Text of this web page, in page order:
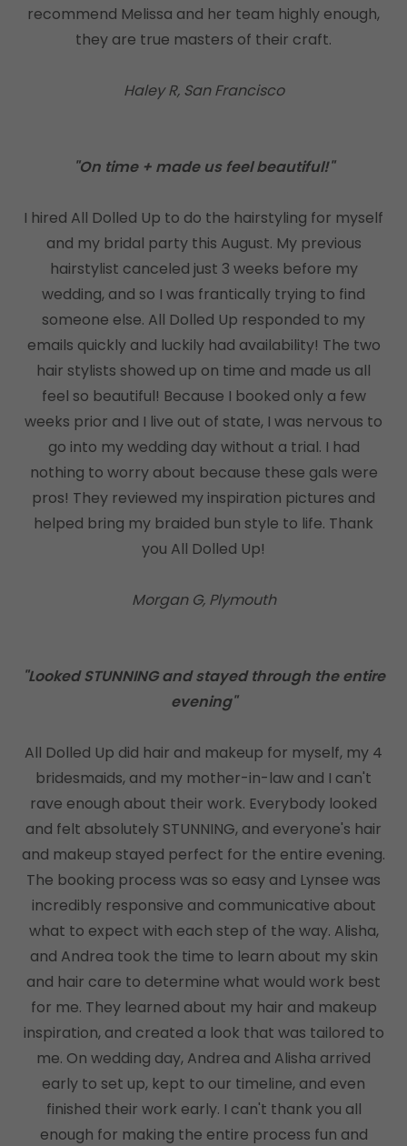
recommend Melissa and her team highly enough,
they are true masters of their craft.
Haley R, San Francisco
"On time + made us feel beautiful!"
I hired All Dolled Up to do the hairstyling for myself
and my bridal party this August. My previous
hairstylist canceled just 3 weeks before my
wedding, and so I was frantically trying to find
someone else. All Dolled Up responded to my
emails quickly and luckily had availability! The two
hair stylists showed up on time and made us all
feel so beautiful! Because I booked only a few
weeks prior and I live out of state, I was nervous to
go into my wedding day without a trial. I had
nothing to worry about because these gals were
pros! They reviewed my inspiration pictures and
helped bring my braided bun style to life. Thank
you All Dolled Up!
Morgan G, Plymouth
"Looked STUNNING and stayed through the entire
evening"
All Dolled Up did hair and makeup for myself, my 4
bridesmaids, and my mother-in-law and I can't
rave enough about their work. Everybody looked
and felt absolutely STUNNING, and everyone's hair
and makeup stayed perfect for the entire evening.
The booking process was so easy and Lynsee was
incredibly responsive and communicative about
what to expect with each step of the way. Alisha,
and Andrea took the time to learn about my skin
and hair care to determine what would work best
for me. They learned about my hair and makeup
inspiration, and created a look that was tailored to
me. On wedding day, Andrea and Alisha arrived
early to set up, kept to our timeline, and even
finished their work early. I can't thank you all
enough for making the entire process fun and